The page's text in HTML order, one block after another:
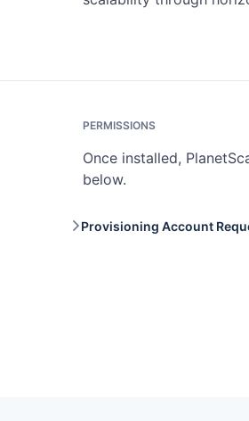
PERMISSIONS
Once installed,
below.
Provisioning Account